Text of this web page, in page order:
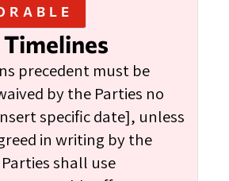
precedent must be
by the Parties no
specific date], unless
in writing by the
shall use